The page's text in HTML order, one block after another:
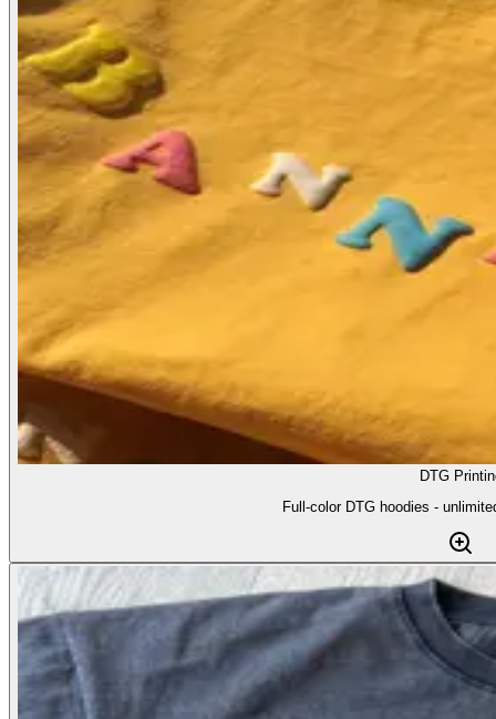
DTG
Full-color DTG hoodies -